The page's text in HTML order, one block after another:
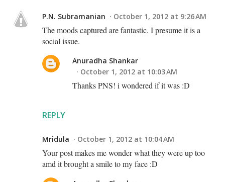
P.N. Subramanian October 1, 2012 at 9:26 AM
The moods captured are fantastic. I presume it is a
social issue.
REPLY
Anuradha Shankar
October 1, 2012 at 10:03 AM
Thanks PNS! i wondered if it was :D
Mridula October 1, 2012 at 10:04 AM
Your post makes me wonder what they were up too
amd it brought a smile to my face :D